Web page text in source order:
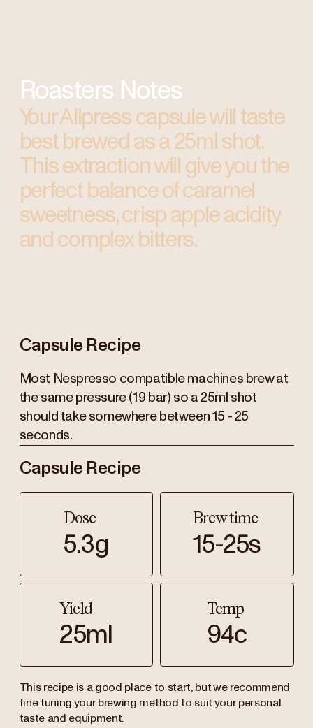
Roasters Notes
Your Allpress capsule will taste
best brewed as a 25ml shot.
This extraction will give you the
perfect balance of caramel
sweetness, crisp apple acidity
and complex bitters.
Capsule Recipe
Most Nespresso compatible machines brew at
the same pressure (19 bar) so a 25ml shot
should take somewhere between 15 - 25
seconds.
Capsule Recipe
Dose
5.3g
Brew time
15-25s
Yield
25ml
Temp
94c
This recipe is a good place to start, but we recommend
fine tuning your brewing method to suit your personal
taste and equipment.